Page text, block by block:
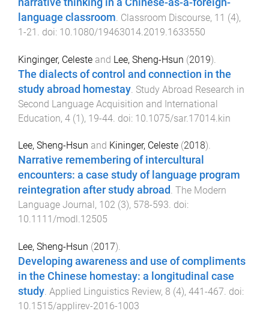
language classroom. Classroom Discourse, 11 (4),
1-21 . doi: 10.1080/19463014.2019.1633550
Kinginger, Celeste and Lee, Sheng-Hsun (2019).
The dialects of control and connection in the
study abroad homestay Study Abroad Research in
Second Language Acquisition and International
Education, 4 (1), 19-44 . doi: 10.1075/sar.17014.kin
Lee, Sheng-Hsun and Kininger, Celeste (2018).
Narrative remembering of intercultural
encounters: a case study of language program
reintegration after study abroad . The Modern
Language Journal , 102 (3), 578-593. doi:
10.1111/modl.12505
Lee, Sheng-Hsun (2017).
Developing awareness and use of compliments
in the Chinese homestay: a longitudinal case
study. Applied Linguistics Review, 8 (4), 441 -467. doi:
10.1515/applirev-2016-1003